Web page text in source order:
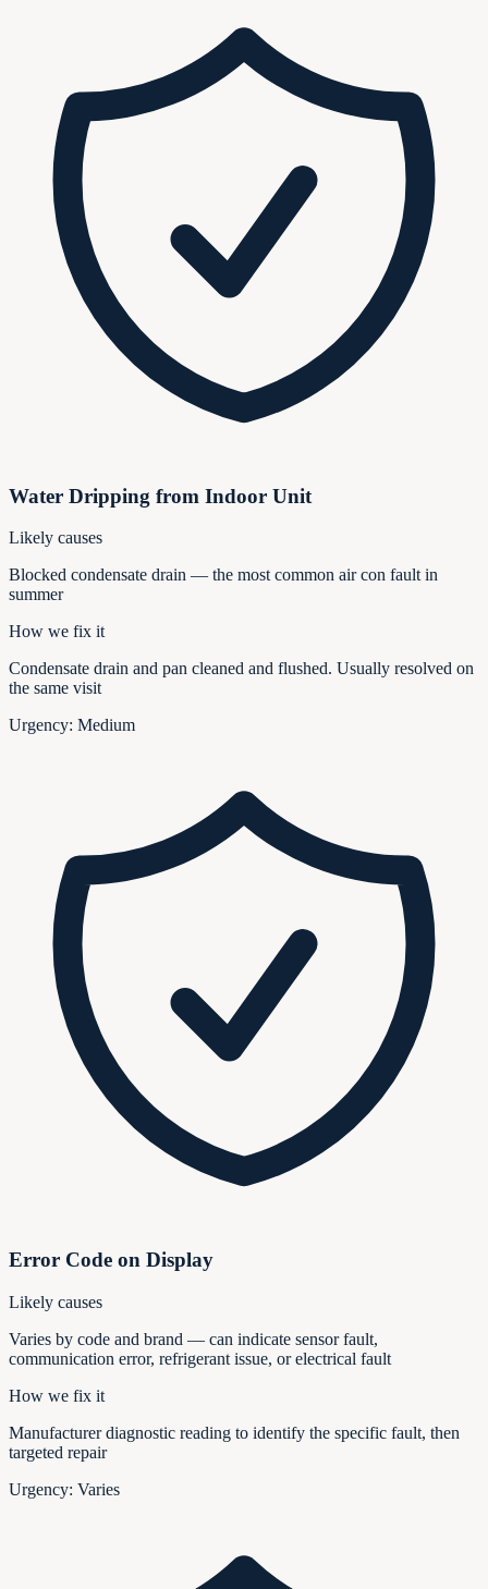
Water Dripping from Indoor Unit
Likely causes
Blocked condensate drain — the most common air con fault in
summer
How we fix it
Condensate drain and pan cleaned and flushed. Usually resolved on
the same visit
Urgency: Medium
Error Code on Display
Likely causes
Varies by code and brand — can indicate sensor fault,
communication error, refrigerant issue, or electrical fault
How we fix it
Manufacturer diagnostic reading to identify the specific fault, then
targeted repair
Urgency: Varies